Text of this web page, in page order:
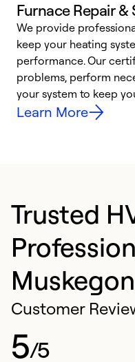
Furnace Repair &
We provide
keep your heating
performance. Our
problems, perform
your system to keep
Learn More
Trusted
Muskegon
Customer
5/5